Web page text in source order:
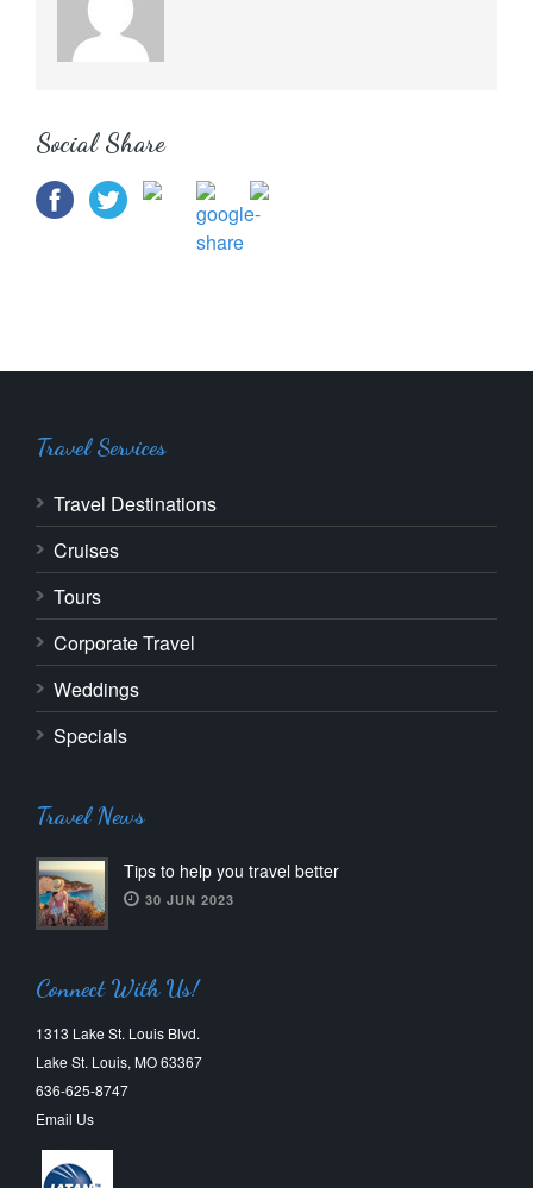
Social Share
Travel Services
Travel Destinations
Cruises
Tours
Corporate Travel
Weddings
Specials
Travel News
Tips to help you travel better
30 JUN 2023
Connect With Us!
1313 Lake St. Louis Blvd.
Lake St. Louis, MO 63367
636-625-8747
Email Us